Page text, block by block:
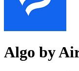
Algo by